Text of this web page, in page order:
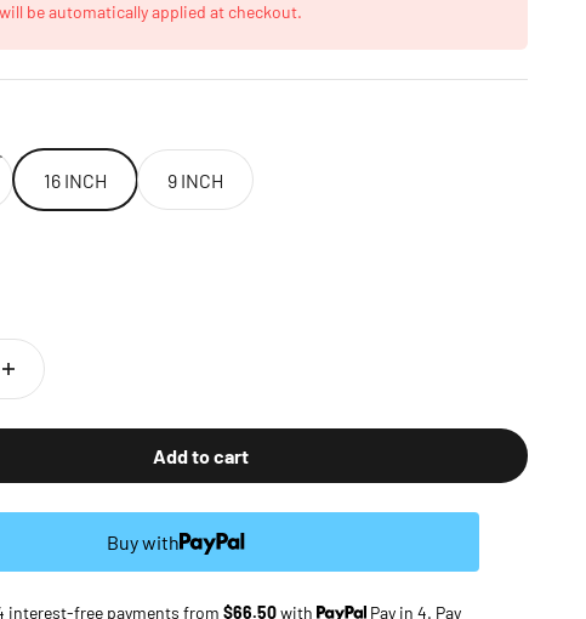
be automatically applied at checkout.
16 INCH 9 INCH
Add to cart
Buy with
interest-free payments from $66.50with Pay in 4. Pay